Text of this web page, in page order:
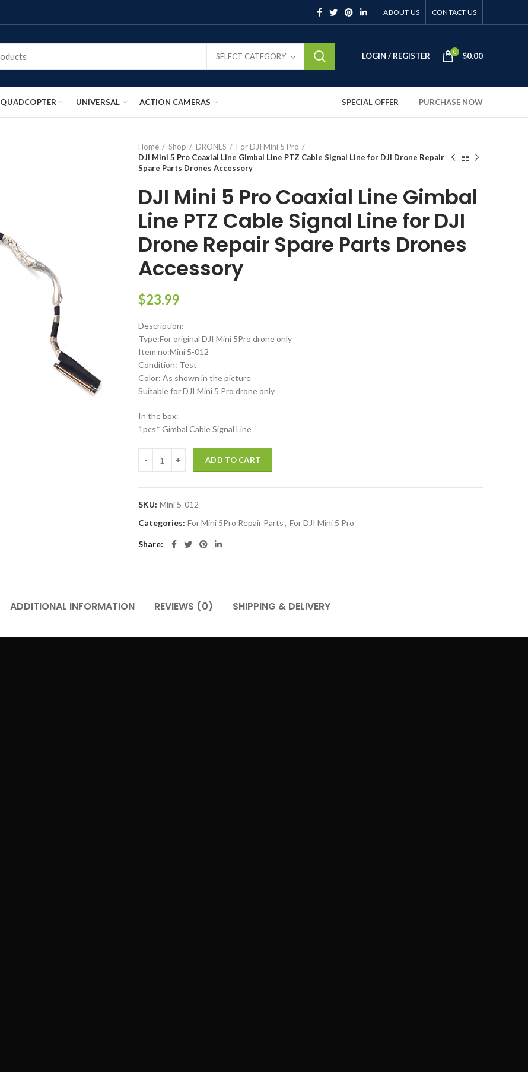
ABOUT US CONTACT US
SELECT CATEGORY LOGIN / REGISTER 0 $0.00
QUADCOPTER UNIVERSAL ACTION CAMERAS SPECIAL OFFER PURCHASE NOW
Home Shop DRONES
For DJI Mini 5 Pro
DJI Mini 5 Pro Coaxial Line Gimbal Line PTZ Cable Signal Line for DJI Drone Repair
Spare Parts Drones Accessory
DJI Mini 5 Pro Coaxial Line Gimbal
Line PTZ Cable Signal Line for DJI
Drone Repair Spare Parts Drones
Accessory
$23.99
Description:
Type:For original DJI Mini 5Pro drone only
Item no:Mini 5-012
Condition: Test
Color: As shown in the picture
Suitable for DJI Mini 5 Pro drone only
In the box:
1pcs* Gimbal Cable Signal Line
ADD TO CART
SKU: Mini 5-012
Categories: For Mini 5Pro Repair Parts, For DJI Mini 5 Pro
Share
ADDITIONAL INFORMATION REVIEWS (0) SHIPPING & DELIVERY